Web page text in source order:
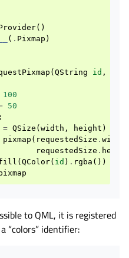
()
( . Pixmap )
( QString id ,
100
50
:
= QSize ( width , height )
pixmap ( requestedSize . width
requestedSize .
( QColor( id ) . rgba ())
to QML, it is registered
“colors” identifier: